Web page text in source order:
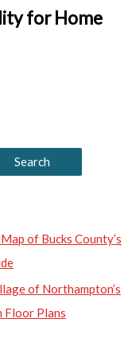
for Home
of Bucks County’s
of Northampton’s
Floor Plans